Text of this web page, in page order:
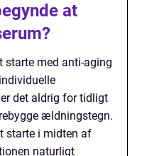
at
starte med anti-aging
det aldrig for tidligt
ældningstegn.
starte i midten af
naturligt